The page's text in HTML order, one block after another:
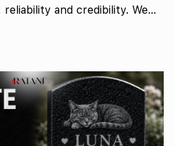
and credibility. We...